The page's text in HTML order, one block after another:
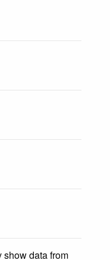
show data from